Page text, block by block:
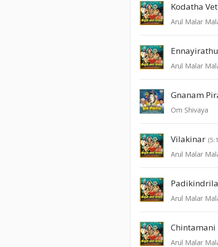
Kodatha
Arul Malar
Ennayirathu
Arul Malar
Gnanam
Om Shivaya
Vilakinar
Arul Malar
Arul Malar
Chintamani
Arul Malar